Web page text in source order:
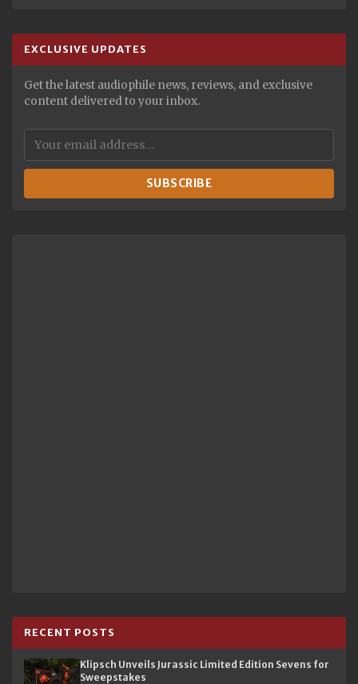
EXCLUSIVE UPDATES
Get the latest audiophile news, reviews, and exclusive
content delivered to your inbox.
SUBSCRIBE
RECENT POSTS
Klipsch Unveils Jurassic Limited Edition Sevens for
Sweepstakes